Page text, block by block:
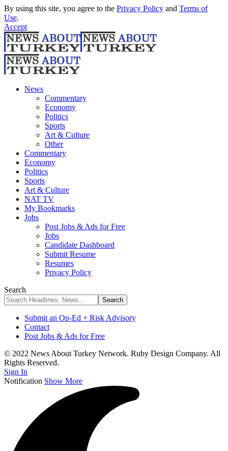
By using this site, you agree to the Privacy Policy and Terms of
Use.
Accept
News
Commentary
Economy
Politics
Sports
Art & Culture
Other
Commentary
Economy
Politics
Sports
Art & Culture
NAT TV
My Bookmarks
Jobs
Post Jobs & Ads for Free
Jobs
Candidate Dashboard
Submit Resume
Resumes
Privacy Policy
Search
Submit an Op-Ed + Risk Advisory
Contact
Post Jobs & Ads for Free
© 2022 News About Turkey Network. Ruby Design Company. All
Rights Reserved.
Sign In
Notification Show More